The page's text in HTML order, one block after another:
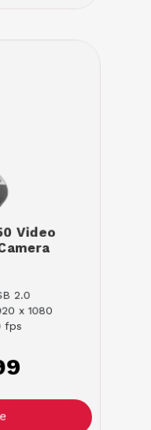
Video
2.0
x 1080
fps